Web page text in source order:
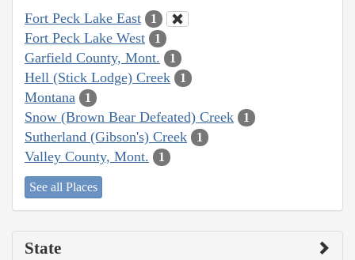
Fort Peck Lake East 1
Fort Peck Lake West 1
Garfield County, Mont. 1
Hell (Stick Lodge) Creek 1
Montana 1
Snow (Brown Bear Defeated) Creek 1
Sutherland (Gibson's) Creek 1
Valley County, Mont. 1
See all Places
State